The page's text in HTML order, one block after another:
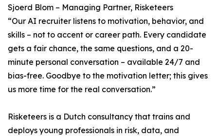
Sjoerd Blom – Managing Partner, Risketeers
“Our AI recruiter listens to motivation, behavior, and
skills – not to accent or career path. Every candidate
gets a fair chance, the same questions, and a 20-
minute personal conversation – available 24/7 and
bias-free. Goodbye to the motivation letter; this gives
us more time for the real conversation.”
Risketeers is a Dutch consultancy that trains and
deploys young professionals in risk, data, and